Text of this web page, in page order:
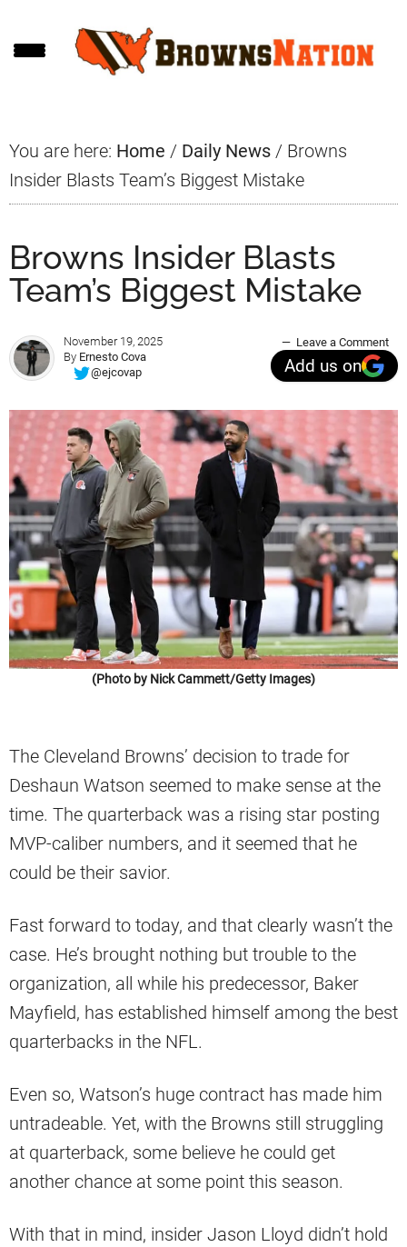
to
to
to
You are here: Home / Daily News / Browns
Insider Blasts Team’s Biggest Mistake
Browns Insider Blasts
Team’s Biggest Mistake
November 19, 2025
By Ernesto Cova
@ejcovap
Leave a Comment
Add us on
(Photo by Nick Cammett/Getty Images)
The Cleveland Browns’ decision to trade for
Deshaun Watson seemed to make sense at the
time. The quarterback was a rising star posting
MVP-caliber numbers, and it seemed that he
could be their savior.
Fast forward to today, and that clearly wasn’t the
case. He’s brought nothing but trouble to the
organization, all while his predecessor, Baker
Mayfield, has established himself among the best
quarterbacks in the NFL.
Even so, Watson’s huge contract has made him
untradeable. Yet, with the Browns still struggling
at quarterback, some believe he could get
another chance at some point this season.
With that in mind, insider Jason Lloyd didn’t hold